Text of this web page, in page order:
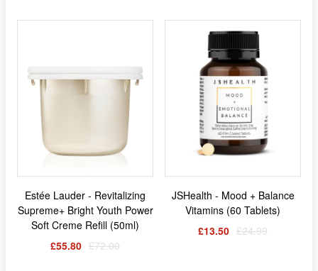
Estée Lauder - Revitalizing
Supreme+ Bright Youth Power
Soft Creme Refill (50ml)
£55.80 £72.00
JSHealth - Mood + Balance
Vitamins (60 Tablets)
£13.50 £24.99